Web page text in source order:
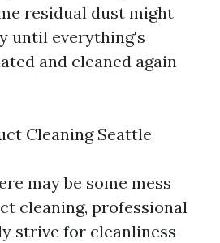
residual dust might
until everything's
and cleaned again
Cleaning Seattle
may be some mess
cleaning, professional
strive for cleanliness